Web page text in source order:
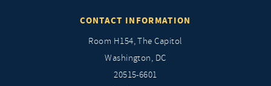
CONTACT INFORMATION
Room H154, The Capitol
Washington, DC
20515-6601